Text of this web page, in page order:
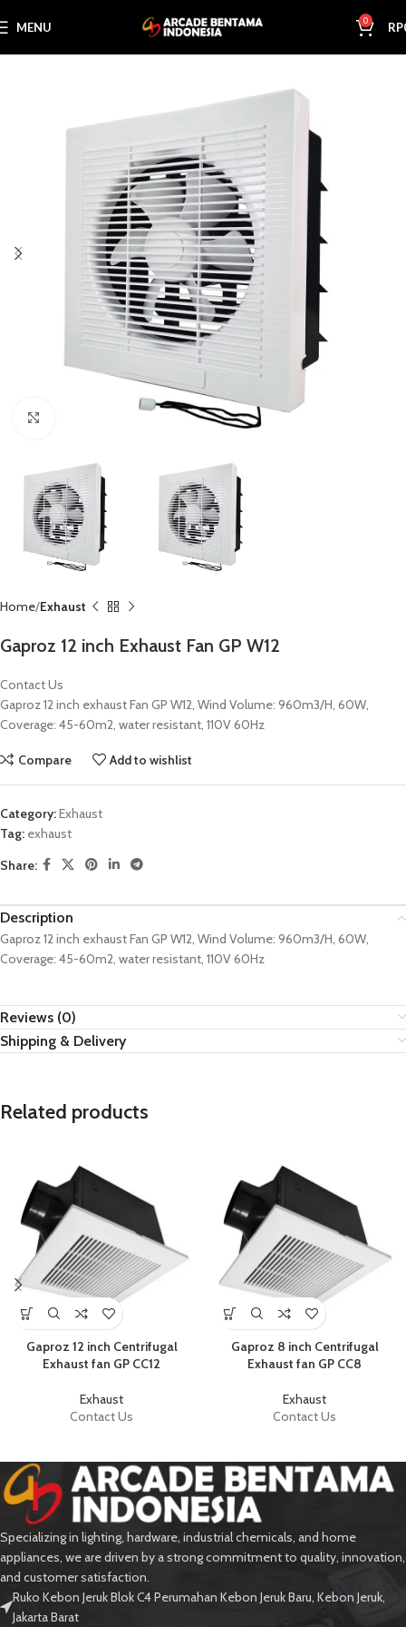
MENU 0 RP
Home Exhaust
Gaproz 12 inch Exhaust Fan GP W12
Contact Us
Gaproz 12 inch exhaust Fan GP W12, Wind Volume: 960m3/H, 60W,
Coverage: 45-60m2, water resistant, 110V 60Hz
Compare Add to wishlist
Category:Exhaust
Tag: exhaust
Share:
Description
Gaproz 12 inch exhaust Fan GP W12, Wind Volume: 960m3/H, 60W,
Coverage: 45-60m2, water resistant, 110V 60Hz
Reviews (0)
Shipping & Delivery
Related products
Gaproz 12 inch Centrifugal
Exhaust fan GP CC12
Exhaust
Contact Us
Gaproz 8 inch Centrifugal
Exhaust fan GP CC8
Exhaust
Contact Us
Specializing in lighting, hardware, industrial chemicals, and home
appliances, we are driven by a strong commitment to quality, innovation,
and customer satisfaction.
Ruko Kebon Jeruk Blok C4 Perumahan Kebon Jeruk Baru, Kebon Jeruk,
Jakarta Barat